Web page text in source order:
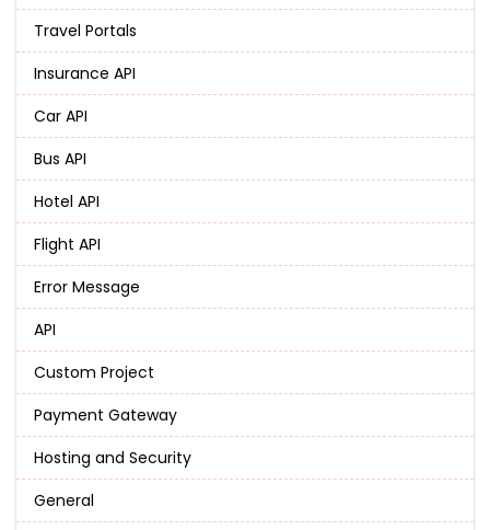
Travel Portals
Insurance API
Car API
Bus API
Hotel API
Flight API
Error Message
API
Custom Project
Payment Gateway
Hosting and Security
General